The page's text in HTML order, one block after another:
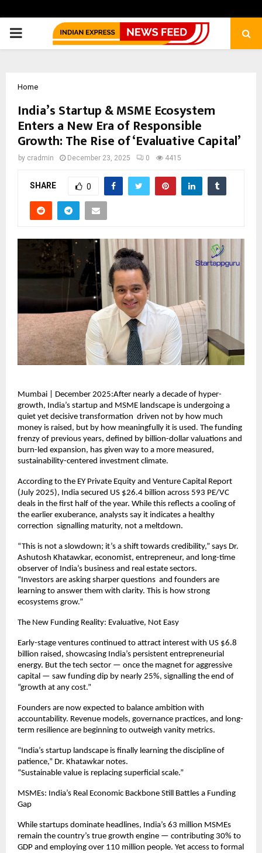
PRIMARY
Home
India’s Startup & MSME Ecosystem
Enters a New Era of Responsible
Growth: The Rise of ‘Evaluative Capital’
by cradmin December 23, 2025 0 4415
SHARE 0
Mumbai | December 2025:After nearly a decade of hyper-
growth, India’s startup and MSME landscape is undergoing a
quiet yet decisive transformation driven not by how much
money is raised, but by how meaningfully it is used. The funding
frenzy of previous years, defined by billion-dollar valuations and
burn-led expansion, has given way to a more measured,
sustainability-centered investment climate.
According to the EY Private Equity and Venture Capital Report
(July 2025), India secured US $26.4 billion across 593 PE/VC
deals in the first half of the year. While this reflects a cooling of
the earlier exuberance, analysts say it indicates a healthy
correction signalling maturity, not a meltdown.
“This is not a slowdown; it’s a shift towards credibility,” says Dr.
Ashutosh Khatawkar, economist, entrepreneur, and long-time
observer of India’s business and real estate sectors.
“Investors are asking sharper questions and founders are
learning to answer them with clarity. This is how strong
ecosystems grow.”
The New Funding Reality: Evaluative, Not Easy
Early-stage ventures continued to attract interest with US $6.8
billion raised, showcasing India’s persistent entrepreneurial
energy. But the tech sector — once the magnet for aggressive
capital — saw funding dip by nearly 25%, signalling the end of
“growth at any cost.”
Founders are now expected to balance ambition with
accountability. Revenue models, governance practices, and long-
term resilience are beginning to outweigh vanity metrics.
“India’s startup landscape is finally learning the discipline of
patience,” Dr. Khatawkar notes.
“Sustainable value is replacing superficial scale.”
MSMEs: India’s Real Economic Backbone Still Battles a Funding
Gap
While startups dominate headlines, India’s 63 million MSMEs
remain the country’s true growth engine — contributing 30% to
GDP and employing over 110 million people. Yet access to formal